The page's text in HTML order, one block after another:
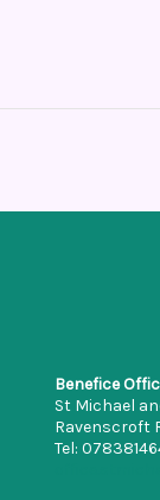
Benefice
St Michael
Ravenscroft
Tel: